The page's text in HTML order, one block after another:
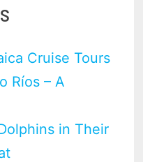
Cruise Tours
Ríos – A
in Their